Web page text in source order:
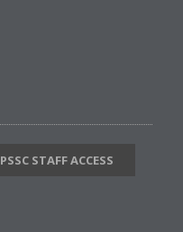
PSSC STAFF ACCESS